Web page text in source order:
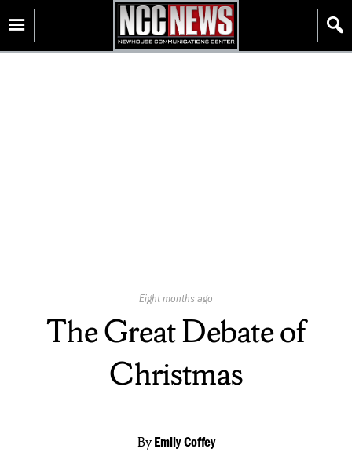
content
Homepage
Published
Eight months ago
The Great Debate of
Christmas
By Emily Coffey